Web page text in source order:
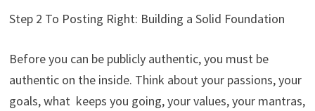
Step 2 To Posting Right: Building a Solid Foundation
Before you can be publicly authentic, you must be
authentic on the inside. Think about your passions, your
goals, what keeps you going, your values, your mantras,